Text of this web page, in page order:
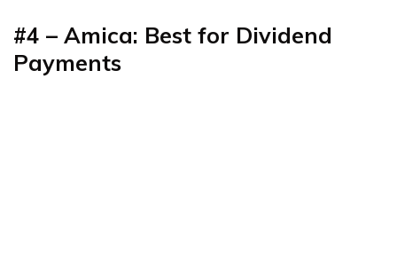
#4 – Amica: Best for Dividend
Payments